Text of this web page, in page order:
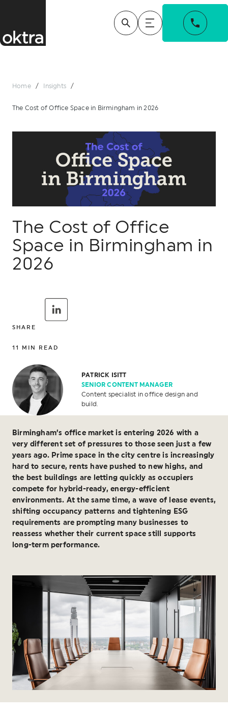
Home / Insights /
The Cost of Office Space in Birmingham in 2026
The Cost of Office
Space in Birmingham in
2026
SHARE
11 MIN READ
PATRICK ISITT
SENIOR CONTENT MANAGER
Content specialist in office design and
build.
Birmingham’s office market is entering 2026 with a
very different set of pressures to those seen just a few
years ago. Prime space in the city centre is increasingly
hard to secure, rents have pushed to new highs, and
the best buildings are letting quickly as occupiers
compete for hybrid-ready, energy-efficient
environments. At the same time, a wave of lease events,
shifting occupancy patterns and tightening ESG
requirements are prompting many businesses to
reassess whether their current space still supports
long-term performance.